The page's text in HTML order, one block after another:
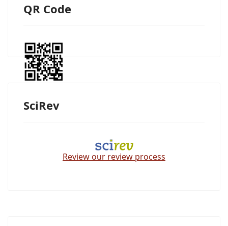
QR Code
SciRev
Review our review process